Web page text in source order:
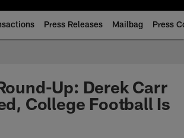
Press Releases Mailbag Press
Up: Derek Carr
College Football Is